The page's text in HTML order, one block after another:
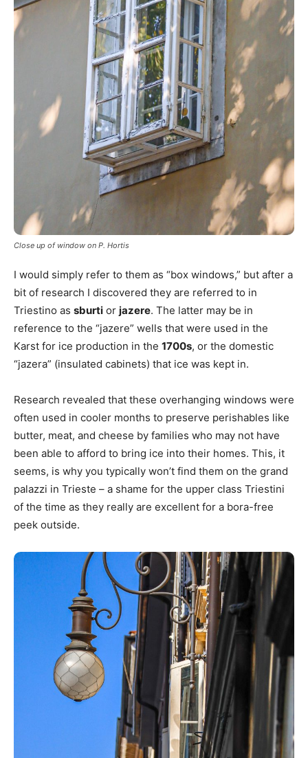
Close up of window on P. Hortis
I would simply refer to them as “box windows,” but after a
bit of research I discovered they are referred to in
Triestino as sburti or jazere. The latter may be in
reference to the “jazere” wells that were used in the
Karst for ice production in the 1700s, or the domestic
“jazera” (insulated cabinets) that ice was kept in.
Research revealed that these overhanging windows were
often used in cooler months to preserve perishables like
butter, meat, and cheese by families who may not have
been able to afford to bring ice into their homes. This, it
seems, is why you typically won’t find them on the grand
palazzi in Trieste – a shame for the upper class Triestini
of the time as they really are excellent for a bora-free
peek outside.